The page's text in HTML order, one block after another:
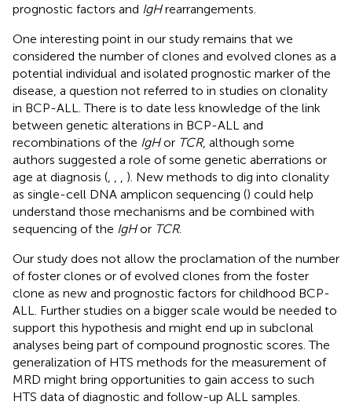
prognostic factors and IgHrearrangements.
One interesting point in our study remains that we
considered the number of clones and evolved clones as a
potential individual and isolated prognostic marker of the
disease, a question not referred to in studies on clonality
in BCP-ALL. There is to date less knowledge of the link
between genetic alterations in BCP-ALL and
recombinations of the IgHor TCR, although some
authors suggested a role of some genetic aberrations or
age at diagnosis (
). New methods to dig into clonality
as single-cell DNA amplicon sequencing () could help
understand those mechanisms and be combined with
sequencing of the IgHor TCR.
Our study does not allow the proclamation of the number
of foster clones or of evolved clones from the foster
clone as new and prognostic factors for childhood BCP-
ALL. Further studies on a bigger scale would be needed to
support this hypothesis and might end up in subclonal
analyses being part of compound prognostic scores. The
generalization of HTS methods for the measurement of
MRD might bring opportunities to gain access to such
HTS data of diagnostic and follow-up ALL samples.